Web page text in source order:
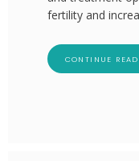
fertility and
CONTINUE